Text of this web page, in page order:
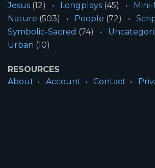
Jesus (12) Longplays (45) Mini-
Nature (503) People (72)
Symbolic-Sacred (74)
Urban (10)
RESOURCES
About
Account Contact